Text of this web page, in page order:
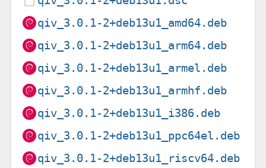
qiv_3.0.1-2+deb13u1_amd64.deb
qiv_3.0.1-2+deb13u1_arm64.deb
qiv_3.0.1-2+deb13u1_armel.deb
qiv_3.0.1-2+deb13u1_armhf.deb
qiv_3.0.1-2+deb13u1_i386.deb
qiv_3.0.1-2+deb13u1_ppc64el.deb
qiv_3.0.1-2+deb13u1_riscv64.deb